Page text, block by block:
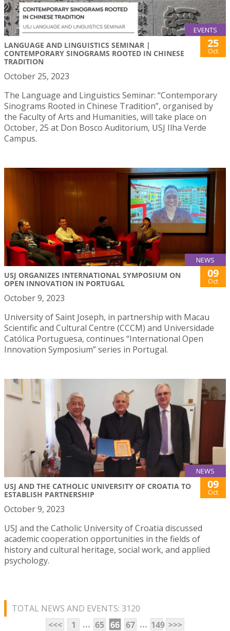
EVENTS
LANGUAGE AND LINGUISTICS SEMINAR |
CONTEMPORARY SINOGRAMS ROOTED IN CHINESE
TRADITION
25
Oct
October 25, 2023
The Language and Linguistics Seminar: “Contemporary
Sinograms Rooted in Chinese Tradition”, organised by
the Faculty of Arts and Humanities, will take place on
October, 25 at Don Bosco Auditorium, USJ Ilha Verde
Campus.
NEWS
USJ ORGANIZES INTERNATIONAL SYMPOSIUM ON
OPEN INNOVATION IN PORTUGAL
09
Oct
October 9, 2023
University of Saint Joseph, in partnership with Macau
Scientific and Cultural Centre (CCCM) and Universidade
Católica Portuguesa, continues “International Open
Innovation Symposium” series in Portugal.
NEWS
USJ AND THE CATHOLIC UNIVERSITY OF CROATIA TO
ESTABLISH PARTNERSHIP
09
Oct
October 9, 2023
USJ and the Catholic University of Croatia discussed
academic cooperation opportunities in the fields of
history and cultural heritage, social work, and applied
psychology.
TOTAL NEWS AND EVENTS: 3120
<<<
1 ... 65 66 67 ... 149 >>>